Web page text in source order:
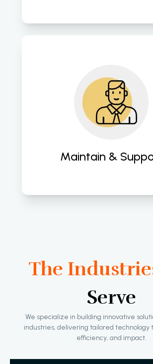
Maintain &
Provide comprehensive
ensure sustained
The
Serve
We specialize in building innovative
industries, delivering tailored technology
efficiency, and impact.